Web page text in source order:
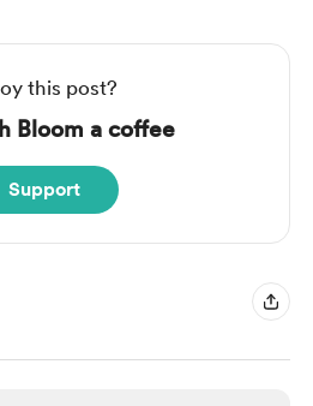
this post?
Bloom a coffee
Support